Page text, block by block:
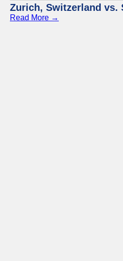
Zurich, Switzerland vs.
Read More →